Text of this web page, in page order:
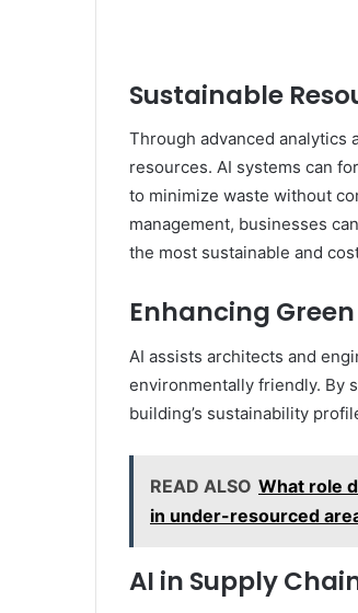
Sustainable
Through advanced analytics
resources. AI systems can
to minimize waste without
management, businesses
the most sustainable and
Enhancing
AI assists architects and
environmentally friendly. By
building’s sustainability
READ ALSO What role
in under-resourced
AI in Supply